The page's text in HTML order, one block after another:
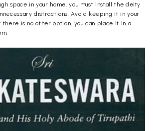
space in your home, you must install the deity
distractions. Avoid keeping it in your
there is no other option, you can place it in a